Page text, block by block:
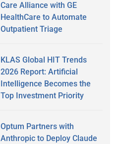
Care Alliance with GE
HealthCare to Automate
Outpatient Triage
KLAS Global HIT Trends
2026 Report: Artificial
Intelligence Becomes the
Top Investment Priority
Optum Partners with
Anthropic to Deploy Claude